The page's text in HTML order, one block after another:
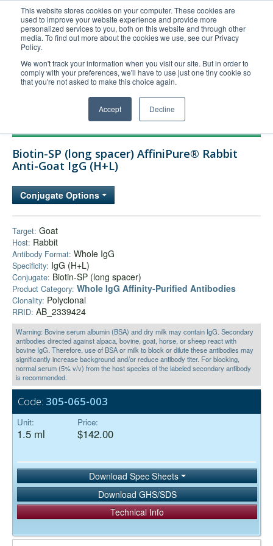
This website stores cookies on your computer. These cookies are
used to improve your website experience and provide more
personalized services to you, both on this website and through other
media. To find out more about the cookies we use, see our Privacy
Policy.
We won't track your information when you visit our site. But in order to
comply with your preferences, we'll have to use just one tiny cookie so
that you're not asked to make this choice again.
Accept Decline
United+States
800-367-5296
Login/Register
Order Upload
Technical Support
Company
Biotin-SP (long spacer) AffiniPure® Rabbit
Anti-Goat IgG (H+L)
Conjugate Options
Target: Goat
Host: Rabbit
Antibody Format: Whole IgG
Specificity: IgG (H+L)
Conjugate: Biotin-SP (long spacer)
Product Category: Whole IgG Affinity-Purified Antibodies
Clonality: Polyclonal
RRID: AB_2339424
Warning: Bovine serum albumin (BSA) and dry milk may contain IgG. Secondary
antibodies directed against alpaca, bovine, goat, horse, or sheep react with
bovine IgG. Therefore, use of BSA or milk to block or dilute these antibodies may
significantly increase background and/or reduce antibody titer. For blocking,
normal serum (5% v/v) from the host species of the labeled secondary antibody
is recommended.
Code: 305-065-003
Unit:
1.5 ml
Price:
$142.00
Download Spec Sheets
Download GHS/SDS
Technical Info